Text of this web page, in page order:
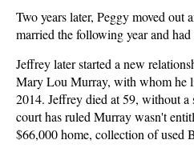
Two years later, Peggy moved out
married the following year and
Jeffrey later started a new
Mary Lou Murray, with whom he
2014. Jeffrey died at 59, without a
court has ruled Murray wasn't
$66,000 home, collection of used